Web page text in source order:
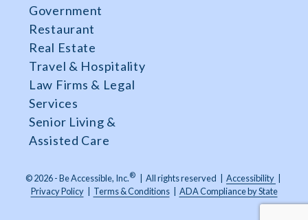
Government
Restaurant
Real Estate
Travel & Hospitality
Law Firms & Legal
Services
Senior Living &
Assisted Care
© 2026 - Be Accessible, Inc.® | All rights reserved | Accessibility |
Privacy Policy | Terms & Conditions | ADA Compliance by State